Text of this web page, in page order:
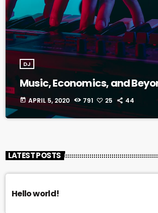
DJ
Music, Economics, and
today APRIL 5, 2020 791 25 44
LATEST POSTS
Hello world!